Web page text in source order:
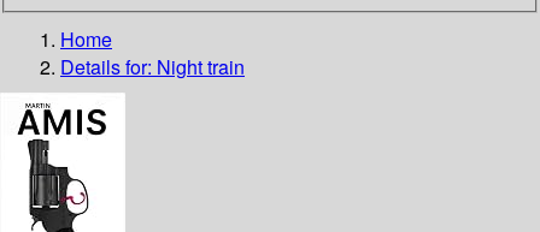
Home
Details for: Night train